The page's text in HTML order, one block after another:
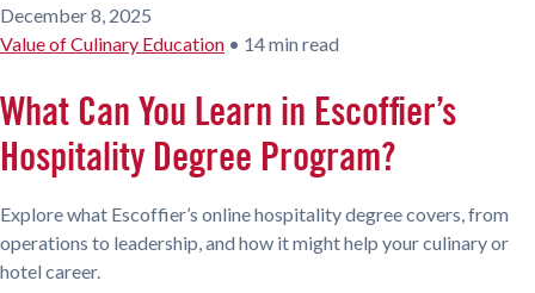
December 8, 2025
Value of Culinary Education • 14 min read
What Can You Learn in Escoffier’s
Hospitality Degree Program?
Explore what Escoffier’s online hospitality degree covers, from
operations to leadership, and how it might help your culinary or
hotel career.